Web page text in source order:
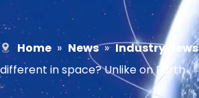
Home » News » Industry News
different in space? Unlike on Earth